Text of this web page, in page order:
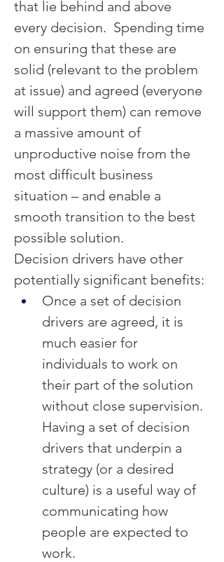
that lie behind and above
every decision.  Spending time
on ensuring that these are
solid (relevant to the problem
at issue) and agreed (everyone
will support them) can remove
a massive amount of
unproductive noise from the
most difficult business
situation – and enable a
smooth transition to the best
possible solution.
Decision drivers have other
potentially significant benefits:
Once a set of decision
drivers are agreed, it is
much easier for
individuals to work on
their part of the solution
without close supervision.
Having a set of decision
drivers that underpin a
strategy (or a desired
culture) is a useful way of
communicating how
people are expected to
work.